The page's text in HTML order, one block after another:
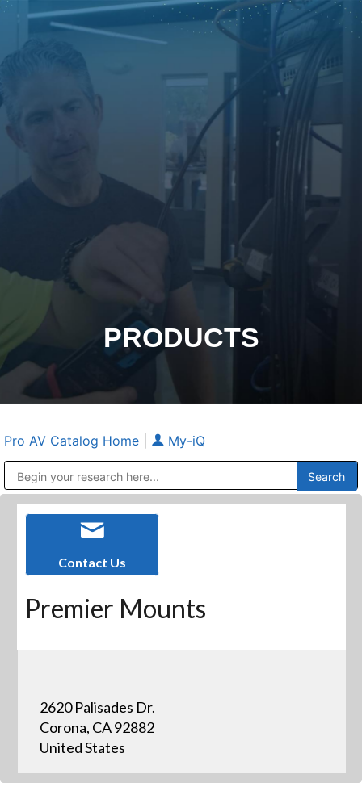
PRODUCTS
Pro AV Catalog Home My-iQ
Contact Us
Premier Mounts
2620 Palisades Dr.
Corona, CA 92882
United States